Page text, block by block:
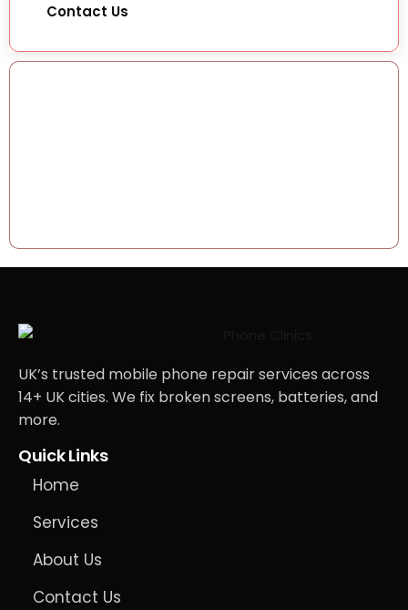
Contact Us
UK’s trusted mobile phone repair services across
14+ UK cities. We fix broken screens, batteries, and
more.
Quick Links
Home
Services
About Us
Contact Us